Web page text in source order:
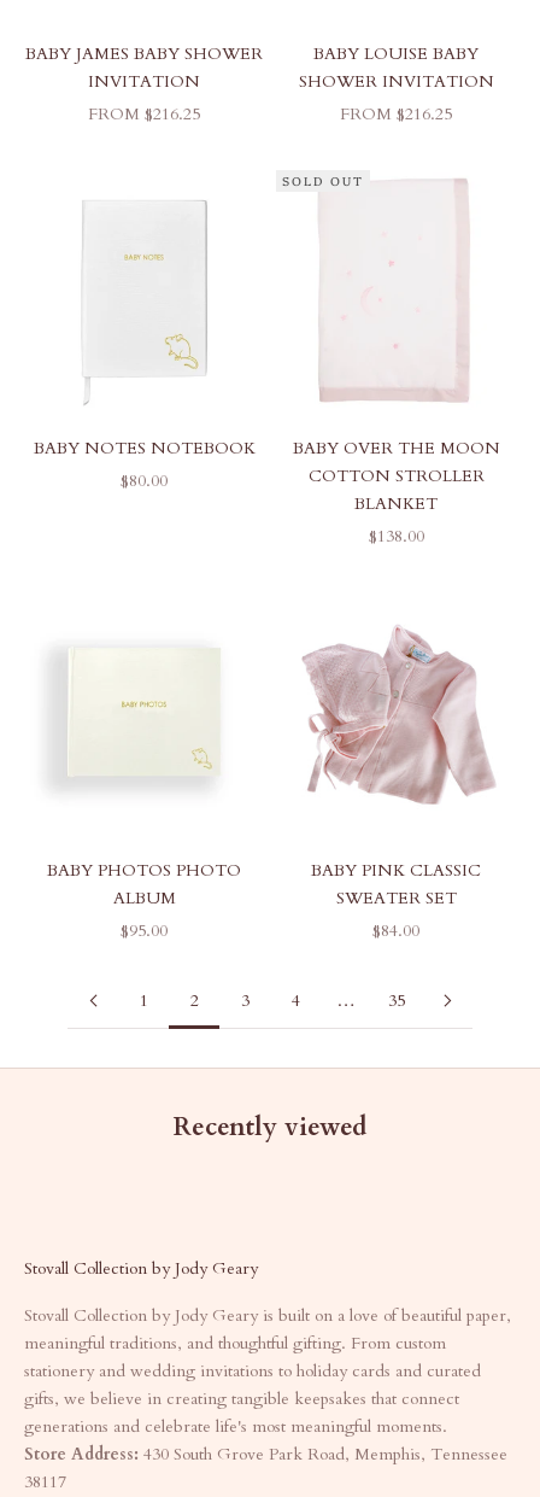
BABY JAMES BABY SHOWER
INVITATION
SALE PRICE
FROM $216.25
BABY LOUISE BABY
SHOWER INVITATION
SALE PRICE
FROM $216.25
BABY NOTES NOTEBOOK
SALE PRICE
$80.00
SOLD OUT
BABY OVER THE MOON
COTTON STROLLER
BLANKET
SALE PRICE
$138.00
BABY PHOTOS PHOTO
ALBUM
SALE PRICE
$95.00
BABY PINK CLASSIC
SWEATER SET
SALE PRICE
$84.00
1 2 3 4 … 35
Recently viewed
Stovall Collection by Jody Geary
Stovall Collection by Jody Geary is built on a love of beautiful paper,
meaningful traditions, and thoughtful gifting. From custom
stationery and wedding invitations to holiday cards and curated
gifts, we believe in creating tangible keepsakes that connect
generations and celebrate life's most meaningful moments.
Store Address: 430 South Grove Park Road, Memphis, Tennessee
38117